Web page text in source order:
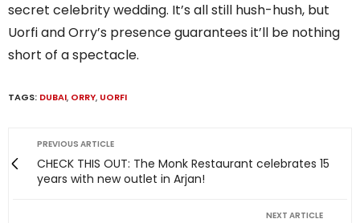
secret celebrity wedding. It’s all still hush-hush, but
Uorfi and Orry’s presence guarantees it’ll be nothing
short of a spectacle.
TAGS: DUBAI, ORRY, UORFI
PREVIOUS ARTICLE
CHECK THIS OUT: The Monk Restaurant celebrates 15
years with new outlet in Arjan!
NEXT ARTICLE